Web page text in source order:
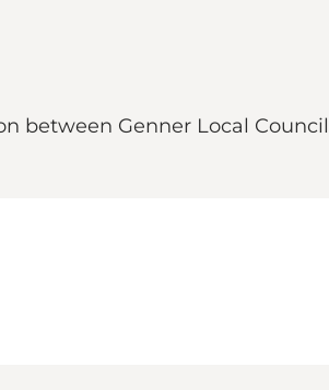
between Genner Local